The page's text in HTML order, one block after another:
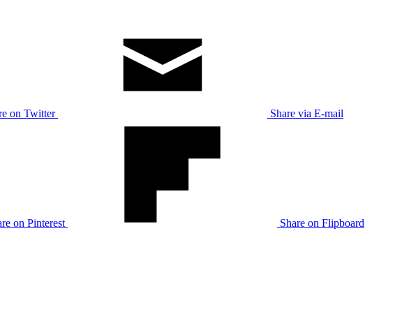
on Twitter Share via E-mail
on Pinterest Share on Flipboard